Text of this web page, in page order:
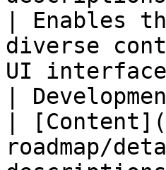
| Enables
diverse
UI
|
|
roadmap/